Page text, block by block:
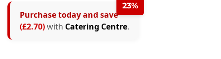
23%
Purchase today and save
(£2.70)with Catering Centre.